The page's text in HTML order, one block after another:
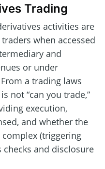
Trading
activities are
when accessed
and
or under
a trading laws
not “can you trade,”
execution,
and whether the
(triggering
and disclosure